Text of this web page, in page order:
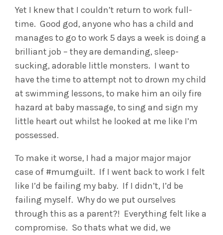
Yet I knew that I couldn’t return to work full-
time. Good god, anyone who has a child and
manages to go to work 5 days a week is doing a
brilliant job – they are demanding, sleep-
sucking, adorable little monsters. I want to
have the time to attempt not to drown my child
at swimming lessons, to make him an oily fire
hazard at baby massage, to sing and sign my
little heart out whilst he looked at me like I’m
possessed.
To make it worse, I had a major major major
case of #mumguilt. If I went back to work I felt
like I’d be failing my baby. If I didn’t, I’d be
failing myself. Why do we put ourselves
through this as a parent?! Everything felt like a
compromise. So thats what we did, we